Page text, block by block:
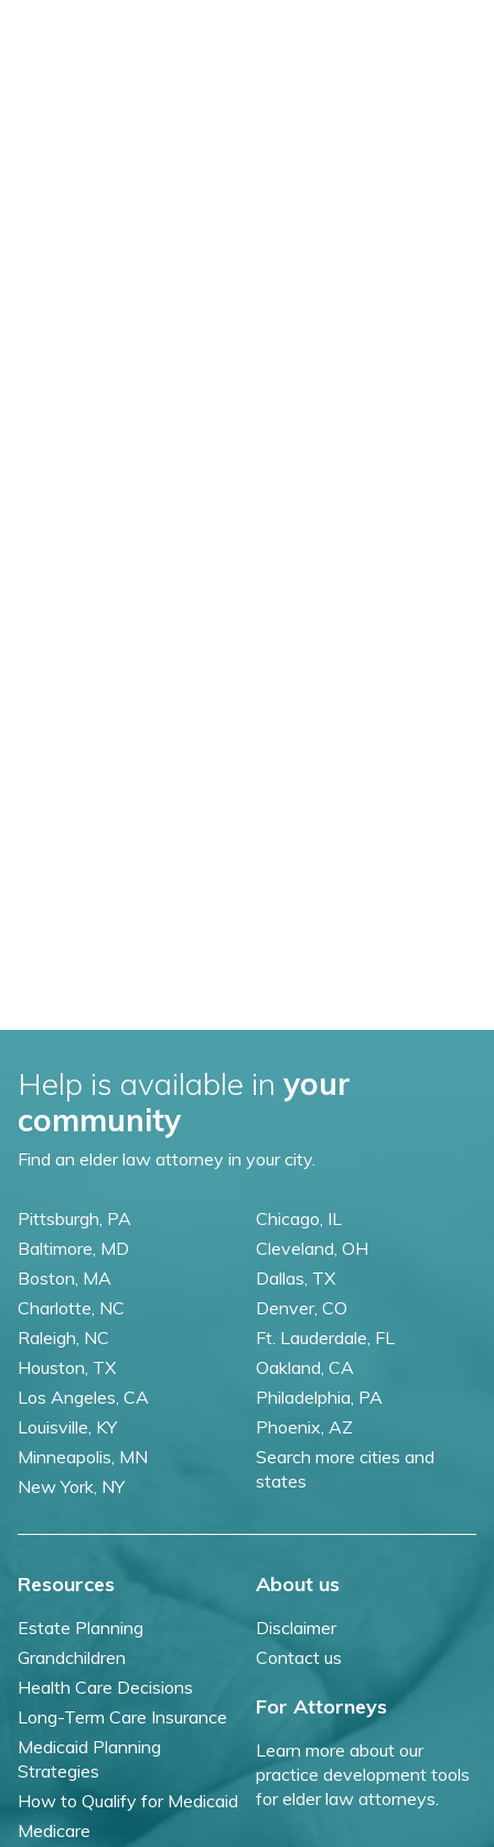
Help is available in your
community
Find an elder law attorney in your city.
Pittsburgh, PA
Baltimore, MD
Boston, MA
Charlotte, NC
Raleigh, NC
Chicago, IL
Cleveland, OH
Dallas, TX
Denver, CO
Ft. Lauderdale, FL
Houston, TX
Los Angeles, CA
Louisville, KY
Minneapolis, MN
New York, NY
Oakland, CA
Philadelphia, PA
Phoenix, AZ
Search more cities and
states
Resources
Estate Planning
Grandchildren
Health Care Decisions
Long-Term Care Insurance
Medicaid Planning
Strategies
How to Qualify for Medicaid
Medicare
About us
Disclaimer
Contact us
For Attorneys
Learn more about our
practice development tools
for elder law attorneys.